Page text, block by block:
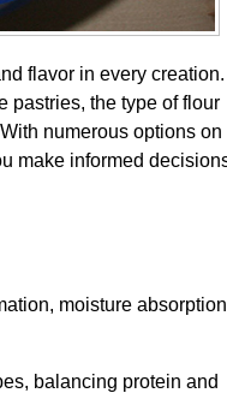
flavor in every creation.
pastries, the type of flour
numerous options on
make informed
moisture
balancing protein and